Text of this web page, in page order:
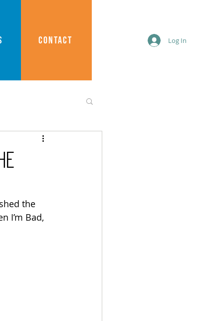
CONTACT Log In
the
I’m Bad,